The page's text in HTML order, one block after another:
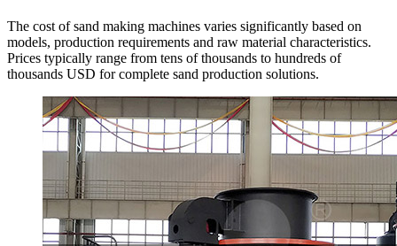
The cost of sand making machines varies significantly based on
models, production requirements and raw material characteristics.
Prices typically range from tens of thousands to hundreds of
thousands USD for complete sand production solutions.